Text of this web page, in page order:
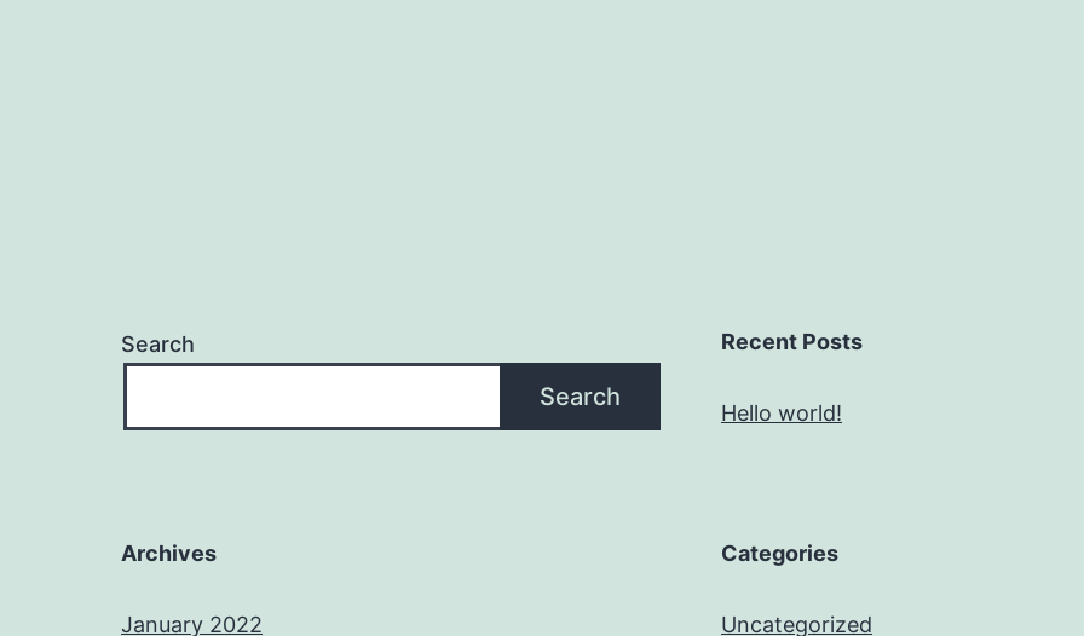
Search
Search
Recent Posts
Hello world!
Archives
January 2022
Categories
Uncategorized